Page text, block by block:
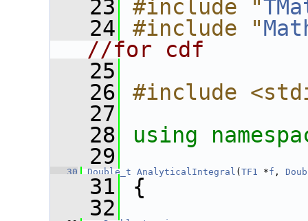
   23
#include "
   24
#include "
//for cdf
   25
   26
#include
   27
   28
using
   29
   30
Double_t AnalyticalIntegral ( TF1 *f ,
   31
{
   32